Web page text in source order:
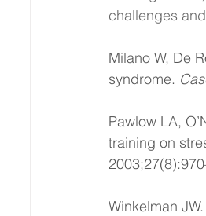
challenges
Milano W, De
syndrome.
Pawlow LA,
training on
Winkelman